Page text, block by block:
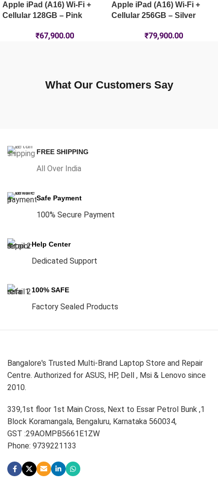
Apple iPad (A16) Wi-Fi +
Cellular 128GB – Pink
₹67,900.00
Apple iPad (A16) Wi-Fi +
Cellular 256GB – Silver
₹79,900.00
What Our Customers Say
FREE SHIPPING
All Over India
Safe Payment
100% Secure Payment
Help Center
Dedicated Support
100% SAFE
Factory Sealed Products
Bangalore's Trusted Multi-Brand Laptop Store and Repair
Centre. Authorized for ASUS, HP, Dell , Msi & Lenovo since
2010.
339,1st floor 1st Main Cross, Next to Essar Petrol Bunk ,1
Block Koramangala, Bengaluru, Karnataka 560034,
GST :29AOMPB5661E1ZW
Phone: 9739221133